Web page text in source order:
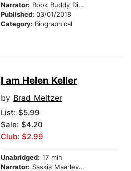
Narrator: Book Buddy Digital Media
Published: 03/01/2018
Category: Biographical
I am Helen Keller
by Brad Meltzer
List: $5.99
Sale: $4.20
Club: $2.99
Unabridged: 17 min
Narrator: Saskia Maarleveld